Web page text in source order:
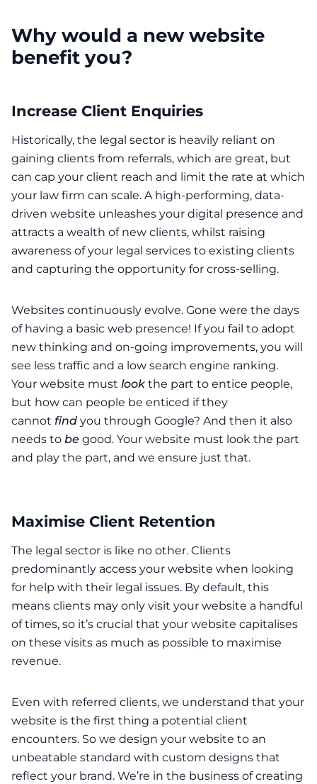
Why would a new website
benefit you?
Increase Client Enquiries
Historically, the legal sector is heavily reliant on
gaining clients from referrals, which are great, but
can cap your client reach and limit the rate at which
your law firm can scale. A high-performing, data-
driven website unleashes your digital presence and
attracts a wealth of new clients, whilst raising
awareness of your legal services to existing clients
and capturing the opportunity for cross-selling.
Websites continuously evolve. Gone were the days
of having a basic web presence! If you fail to adopt
new thinking and on-going improvements, you will
see less traffic and a low search engine ranking.
Your website must look the part to entice people,
but how can people be enticed if they
cannot find you through Google? And then it also
needs to be good. Your website must look the part
and play the part, and we ensure just that.
Maximise Client Retention
The legal sector is like no other. Clients
predominantly access your website when looking
for help with their legal issues. By default, this
means clients may only visit your website a handful
of times, so it’s crucial that your website capitalises
on these visits as much as possible to maximise
revenue.
Even with referred clients, we understand that your
website is the first thing a potential client
encounters. So we design your website to an
unbeatable standard with custom designs that
reflect your brand. We’re in the business of creating